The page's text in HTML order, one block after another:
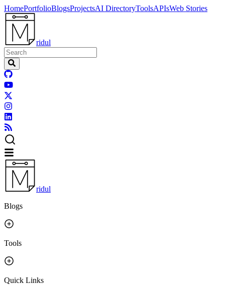
HomePortfolioBlogsProjectsAI DirectoryToolsAPIsWeb Stories
ridul
ridul
Blogs
Tools
Quick Links